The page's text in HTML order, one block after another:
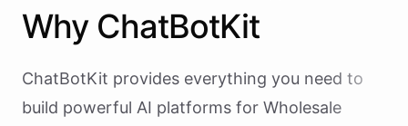
Why ChatBotKit
ChatBotKit provides everything you need to
build powerful AI platforms for Wholesale